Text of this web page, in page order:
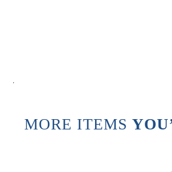
.
MORE ITEMS